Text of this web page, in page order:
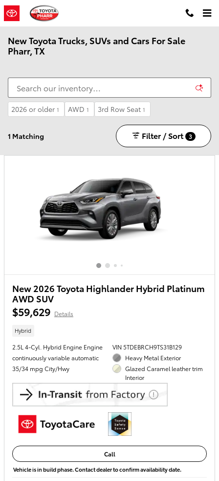
Skip to main content
New Toyota Trucks, SUVs and Cars For Sale
Pharr, TX
2026 or older 1 AWD 1 3rd Row Seat 1
1 Matching Filter / Sort 3
New 2026 Toyota Highlander Hybrid Platinum
AWD SUV
$59,629 Details
Hybrid
2.5L 4-Cyl. Hybrid Engine Engine
continuously variable automatic
35/34 mpg City/Hwy
VIN 5TDEBRCH9TS31B129
Heavy Metal Exterior
Glazed Caramel leather trim
Interior
Call
Vehicle is in build phase. Contact dealer to confirm availability date.